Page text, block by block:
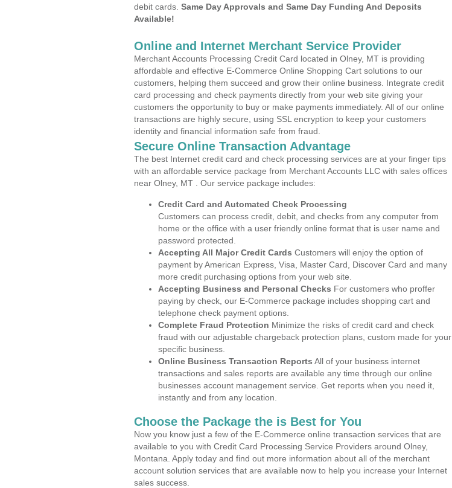
debit cards. Same Day Approvals and Same Day Funding And Deposits
Available!
Online and Internet Merchant Service Provider
Merchant Accounts Processing Credit Card located in Olney, MT is providing
affordable and effective E-Commerce Online Shopping Cart solutions to our
customers, helping them succeed and grow their online business. Integrate credit
card processing and check payments directly from your web site giving your
customers the opportunity to buy or make payments immediately. All of our online
transactions are highly secure, using SSL encryption to keep your customers
identity and financial information safe from fraud.
Secure Online Transaction Advantage
The best Internet credit card and check processing services are at your finger tips
with an affordable service package from Merchant Accounts LLC with sales offices
near Olney, MT . Our service package includes:
Credit Card and Automated Check Processing
Customers can process credit, debit, and checks from any computer from
home or the office with a user friendly online format that is user name and
password protected.
Accepting All Major Credit Cards Customers will enjoy the option of
payment by American Express, Visa, Master Card, Discover Card and many
more credit purchasing options from your web site.
Accepting Business and Personal Checks For customers who proffer
paying by check, our E-Commerce package includes shopping cart and
telephone check payment options.
Complete Fraud Protection Minimize the risks of credit card and check
fraud with our adjustable chargeback protection plans, custom made for your
specific business.
Online Business Transaction Reports All of your business internet
transactions and sales reports are available any time through our online
businesses account management service. Get reports when you need it,
instantly and from any location.
Choose the Package the is Best for You
Now you know just a few of the E-Commerce online transaction services that are
available to you with Credit Card Processing Service Providers around Olney,
Montana. Apply today and find out more information about all of the merchant
account solution services that are available now to help you increase your Internet
sales success.